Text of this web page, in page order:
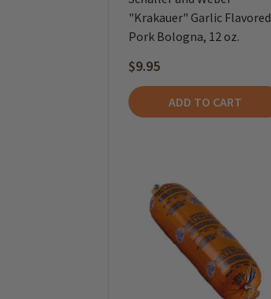
"Krakauer" Garlic Flavored
Pork Bologna, 12 oz.
$9.95
ADD TO CART